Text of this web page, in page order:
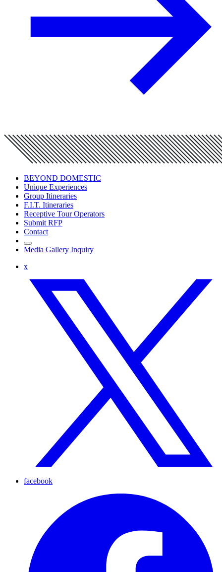
BEYOND DOMESTIC
Unique Experiences
Group Itineraries
F.I.T. Itineraries
Receptive Tour Operators
Submit RFP
Contact
Media Gallery Inquiry
x
facebook